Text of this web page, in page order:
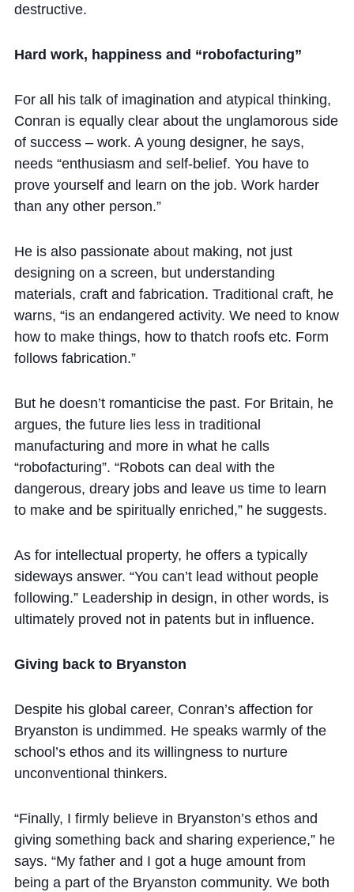
destructive.
Hard work, happiness and “robofacturing”
For all his talk of imagination and atypical thinking,
Conran is equally clear about the unglamorous side
of success – work. A young designer, he says,
needs “enthusiasm and self-belief. You have to
prove yourself and learn on the job. Work harder
than any other person.”
He is also passionate about making, not just
designing on a screen, but understanding
materials, craft and fabrication. Traditional craft, he
warns, “is an endangered activity. We need to know
how to make things, how to thatch roofs etc. Form
follows fabrication.”
But he doesn’t romanticise the past. For Britain, he
argues, the future lies less in traditional
manufacturing and more in what he calls
“robofacturing”. “Robots can deal with the
dangerous, dreary jobs and leave us time to learn
to make and be spiritually enriched,” he suggests.
As for intellectual property, he offers a typically
sideways answer. “You can’t lead without people
following.” Leadership in design, in other words, is
ultimately proved not in patents but in influence.
Giving back to Bryanston
Despite his global career, Conran’s affection for
Bryanston is undimmed. He speaks warmly of the
school’s ethos and its willingness to nurture
unconventional thinkers.
“Finally, I firmly believe in Bryanston’s ethos and
giving something back and sharing experience,” he
says. “My father and I got a huge amount from
being a part of the Bryanston community. We both